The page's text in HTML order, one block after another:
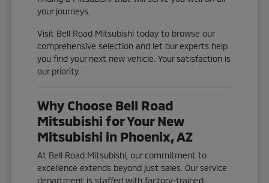
your journeys.
Visit Bell Road Mitsubishi today to browse our
comprehensive selection and let our experts help
you find your next new vehicle. Your satisfaction is
our priority.
Why Choose Bell Road
Mitsubishi for Your New
Mitsubishi in Phoenix, AZ
At Bell Road Mitsubishi, our commitment to
excellence extends beyond just sales. Our service
department is staffed with factory-trained